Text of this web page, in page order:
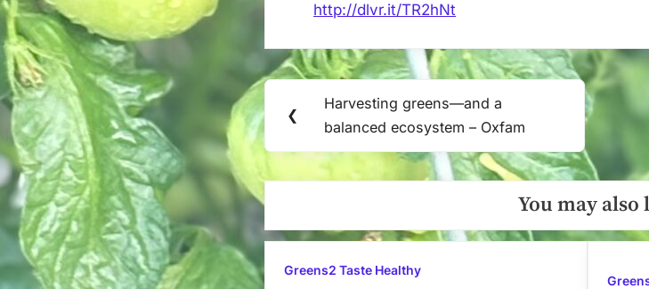
http://dlvr.it/TR2hNt
Post
navigation
❮
Previous
Post:
Harvesting greens—and a
balanced ecosystem – Oxfam
You may also
Greens2 Taste Healthy